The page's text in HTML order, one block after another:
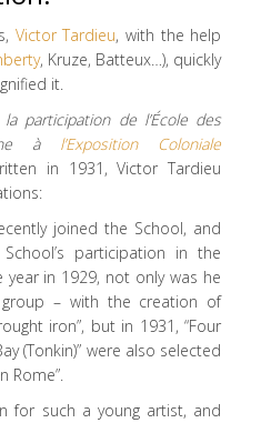
Victor Tardieu, with the help
, Kruze, Batteux…), quickly
it.
participation de l’École des
à l’Exposition Coloniale
in 1931, Victor Tardieu
joined the School, and
participation in the
in 1929, not only was he
– with the creation of
iron”, but in 1931, “Four
(Tonkin)” were also selected
Rome”.
for such a young artist, and